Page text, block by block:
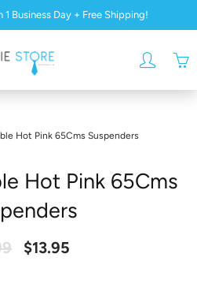
Business Day + Free Shipping!
Hot Pink 65Cms Suspenders
Hot Pink 65Cms
$13.95